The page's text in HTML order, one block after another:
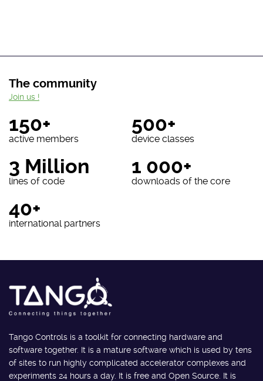
The community
150+
active members
500+
device classes
3 Million
lines of code
1 000+
downloads of the core
40+
international partners
Join us !
Tango Controls is a toolkit for connecting hardware and
software together. It is a mature software which is used by tens
of sites to run highly complicated accelerator complexes and
experiments 24 hours a day. It is free and Open Source. It is